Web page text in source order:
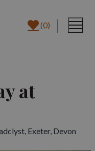
(0)
at
, Exeter, Devon